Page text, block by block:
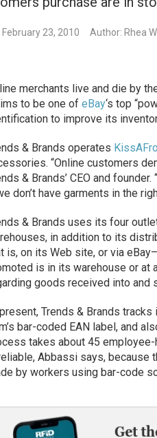
February 23, 2010 Author: Rhea
merchants live and die by
to be one of eBay‘s top
to improve its
& Brands operates
“Online customers
& Brands’ CEO and
don’t have garments in the
& Brands uses its four
in addition to its
is, on its Web site, or via
is in its warehouse or at
goods received into and
Trends & Brands
bar-coded EAN label, and
takes about 45
Abbassi says, because
by workers using bar-code